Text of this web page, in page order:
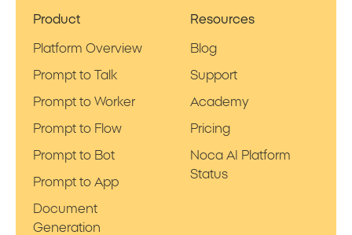
Product
Platform Overview
Prompt to Talk
Prompt to Worker
Prompt to Flow
Prompt to Bot
Prompt to App
Document
Generation
Resources
Blog
Support
Academy
Pricing
Noca AI Platform
Status